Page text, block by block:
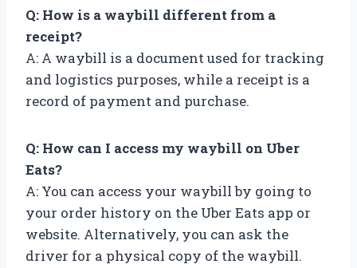
Q: How is a waybill different from a
receipt?
A: A waybill is a document used for tracking
and logistics purposes, while a receipt is a
record of payment and purchase.
Q: How can I access my waybill on Uber
Eats?
A: You can access your waybill by going to
your order history on the Uber Eats app or
website. Alternatively, you can ask the
driver for a physical copy of the waybill.